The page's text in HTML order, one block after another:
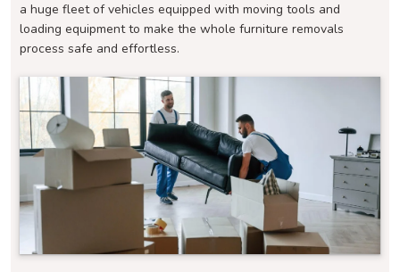
a huge fleet of vehicles equipped with moving tools and
loading equipment to make the whole furniture removals
process safe and effortless.